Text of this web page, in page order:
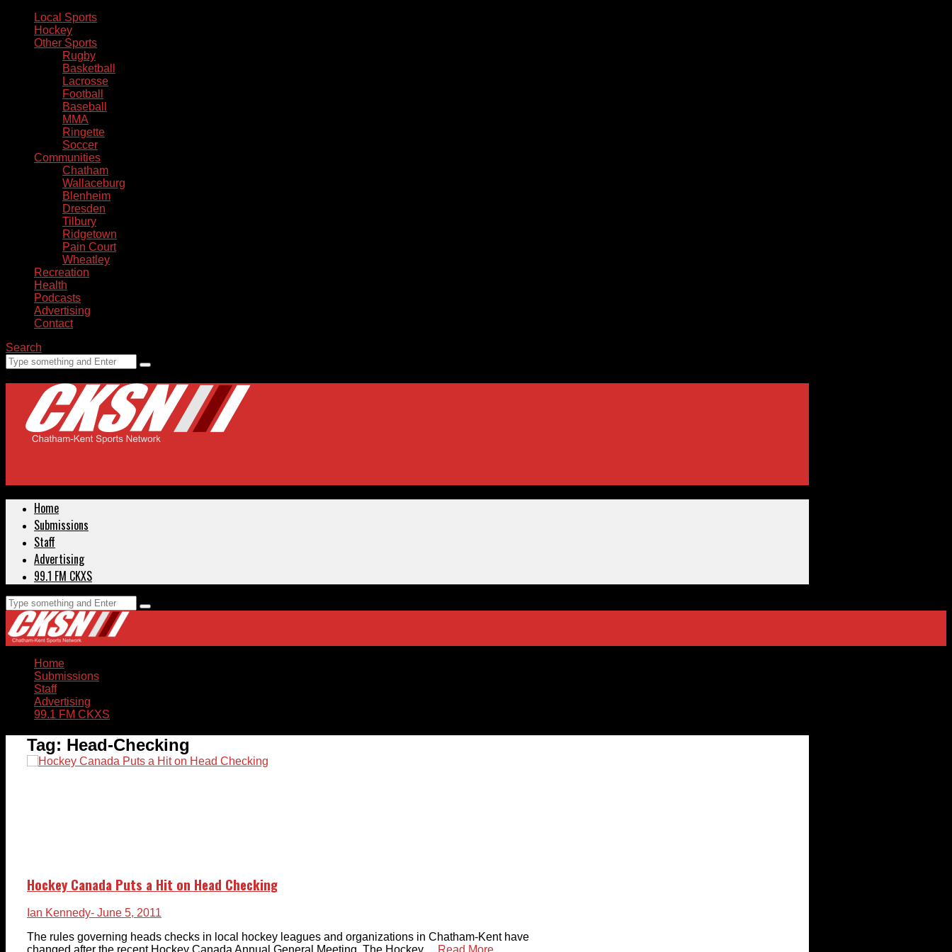
Local Sports
Hockey
Other Sports
Rugby
Basketball
Lacrosse
Football
Baseball
MMA
Ringette
Soccer
Communities
Chatham
Wallaceburg
Blenheim
Dresden
Tilbury
Ridgetown
Pain Court
Wheatley
Recreation
Health
Podcasts
Advertising
Contact
Search
Home
Submissions
Staff
Advertising
99.1 FM CKXS
Home
Submissions
Staff
Advertising
99.1 FM CKXS
Tag: Head-Checking
Hockey Canada Puts a Hit on Head Checking
Ian Kennedy- June 5, 2011
The rules governing heads checks in local hockey leagues and organizations in Chatham-Kent have